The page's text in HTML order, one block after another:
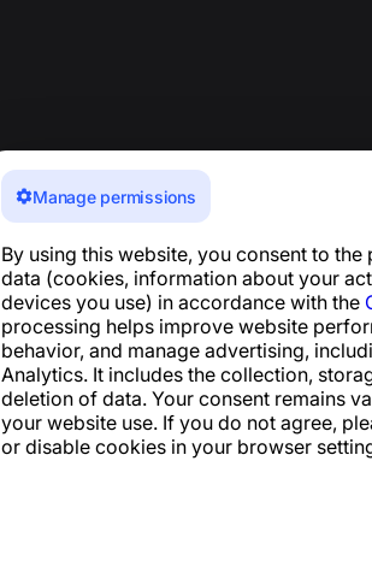
Manage permissions
By using this website, you consent to
data (cookies, information about your
devices you use) in accordance with the
processing helps improve website
behavior, and manage advertising,
Analytics. It includes the collection,
deletion of data. Your consent remains
your website use. If you do not agree,
or disable cookies in your browser
Help